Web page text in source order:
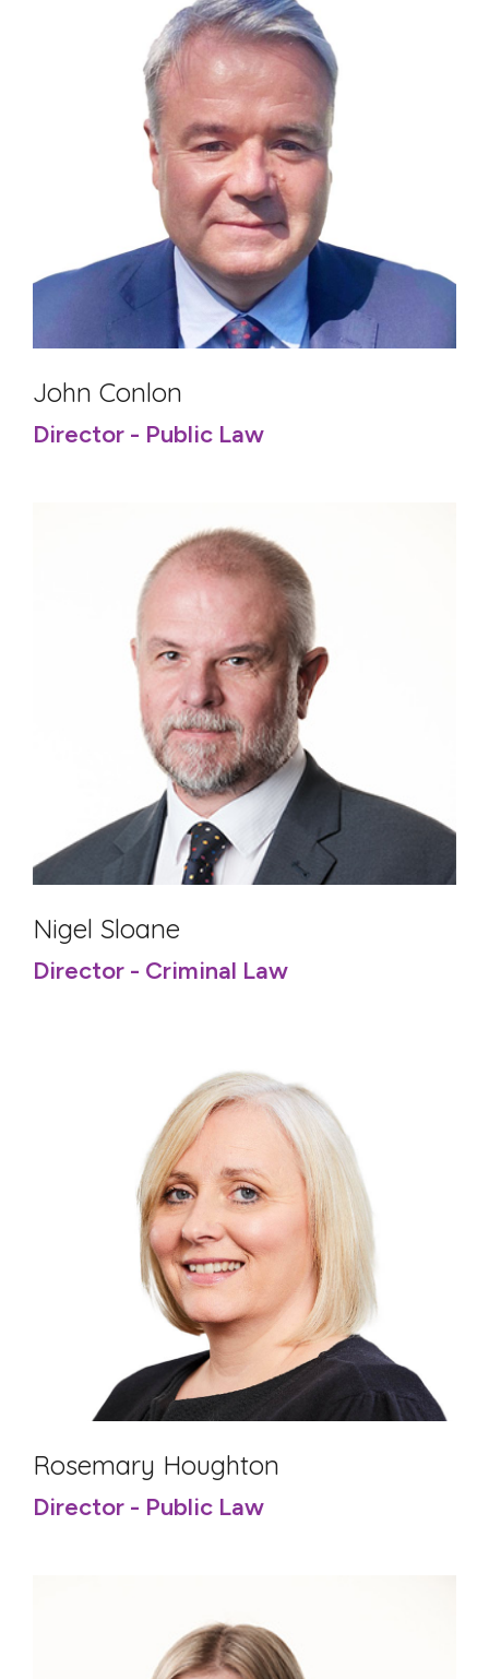
John Conlon
Director - Public Law
Nigel Sloane
Director - Criminal Law
Rosemary Houghton
Director - Public Law